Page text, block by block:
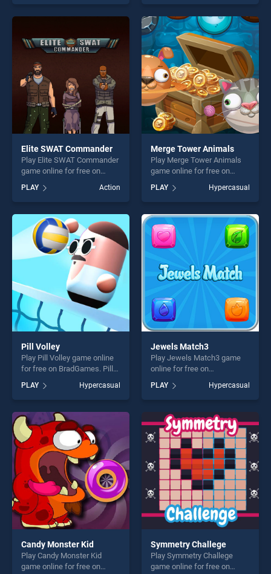
skill games, offering endless
entertainment, is perfect for
challenge....
skill games, offering endless
entertainment, is perfect for
players seeking fun and
challenge....
Elite SWAT Commander
Play Elite SWAT Commander
game online for free on
Commander stands out as
one of our top skill games,
offering endless
entertainment, is perfect for
players seeking fun and
challenge....
PLAY Action
Merge Tower Animals
Play Merge Tower Animals
game online for free on
Animals stands out as one
of our top skill games,
offering endless
entertainment, is perfect for
players seeking fun and
challenge....
PLAY Hypercasual
Pill Volley
Play Pill Volley game online
for free on BradGames. Pill
our top skill games, offering
endless entertainment, is
perfect for players seeking
fun and challenge....
PLAY Hypercasual
Jewels Match3
Play Jewels Match3 game
online for free on
stands out as one of our top
skill games, offering endless
entertainment, is perfect for
players seeking fun and
challenge....
PLAY Hypercasual
Candy Monster Kid
Play Candy Monster Kid
game online for free on
Symmetry Challege
Play Symmetry Challege
game online for free on